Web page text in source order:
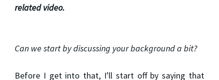
related video.
Can we start by discussing your background a bit?
Before I get into that, I'll start off by saying that